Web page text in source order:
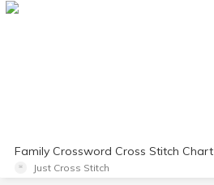
Family Crossword Cross Stitch Chart
Just Cross Stitch